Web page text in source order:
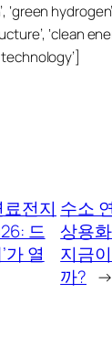
‘clean
전지
드
가 열
수소
상용
지금
까? →